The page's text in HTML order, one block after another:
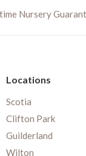
Nursery
Locations
Scotia
Clifton Park
Guilderland
Wilton